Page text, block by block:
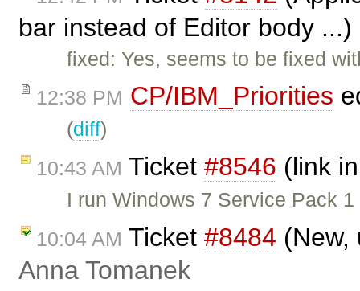
bar instead of Editor body
fixed: Yes, seems to be fixed
12:38 PM CP/IBM_Priorities
(diff)
10:43 AM Ticket #8546 (link
I run Windows 7 Service Pack
10:04 AM Ticket #8484 (New,
Anna Tomanek